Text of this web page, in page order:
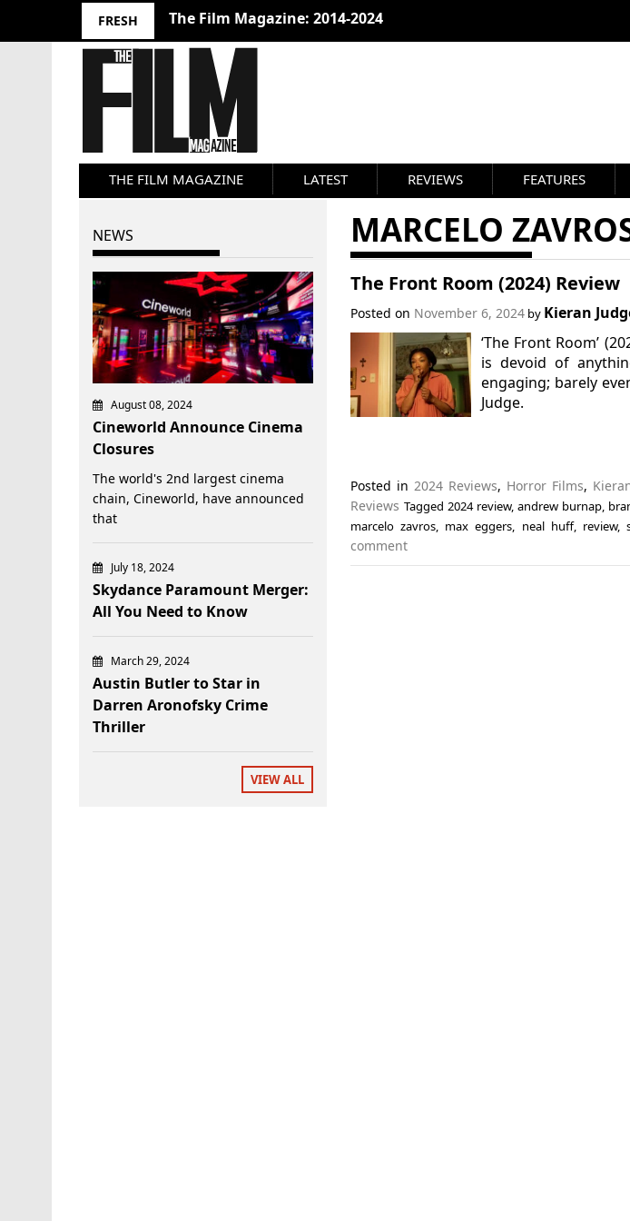
FRESH The Film Magazine: 2014-2024
THE FILM MAGAZINE LATEST REVIEWS FEATURES
MARCELO
The Front Room (2024) Review
Posted on November 6, 2024by Kieran
‘The Front Room’
is devoid of
engaging; barely
Judge.
Posted in 2024 Reviews, Horror Films,
Reviews Tagged 2024 review, andrew burnap,
marcelo zavros, max eggers, neal huff, review,
comment
NEWS
August 08, 2024
Cineworld Announce Cinema
Closures
The world's 2nd largest cinema
chain, Cineworld, have announced
that
July 18, 2024
Skydance Paramount Merger:
All You Need to Know
March 29, 2024
Austin Butler to Star in
Darren Aronofsky Crime
Thriller
VIEW ALL